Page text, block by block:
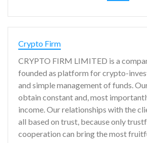
Crypto Firm
CRYPTO FIRM LIMITED is a
founded as platform for crypto-
and simple management of funds.
obtain constant and, most
income. Our relationships with the
all based on trust, because only
cooperation can bring the most